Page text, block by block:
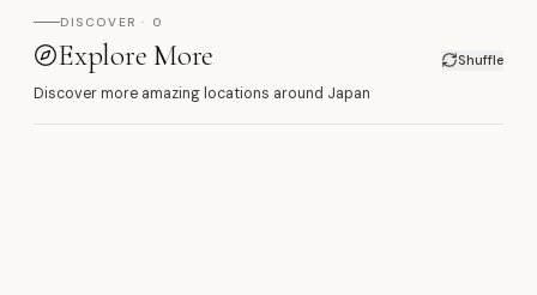
DISCOVER · 0
Explore More Shuffle
Discover more amazing locations around Japan